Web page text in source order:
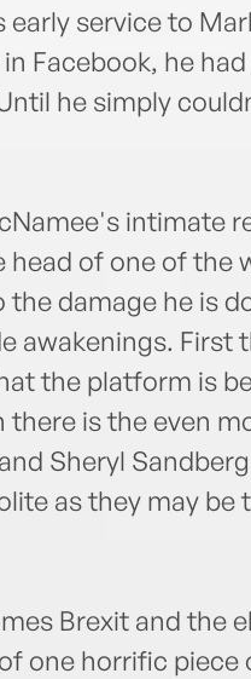
early service to
Facebook, he
he simply
intimate
head of one of the
the damage he is
awakenings. First
the platform is
there is the even
Sheryl
as they may be
Brexit and the
one horrific